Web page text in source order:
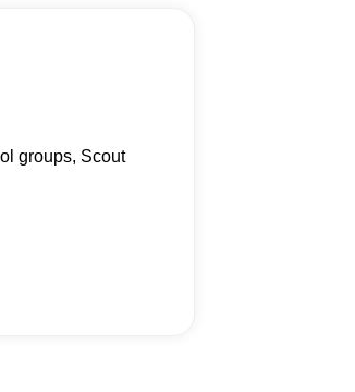
groups, Scout